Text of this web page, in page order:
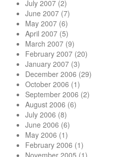
July 2007 (2)
June 2007 (7)
May 2007 (6)
April 2007 (5)
March 2007 (9)
February 2007 (20)
January 2007 (3)
December 2006 (29)
October 2006 (1)
September 2006 (2)
August 2006 (6)
July 2006 (8)
June 2006 (6)
May 2006 (1)
February 2006 (1)
November 2005 (1)